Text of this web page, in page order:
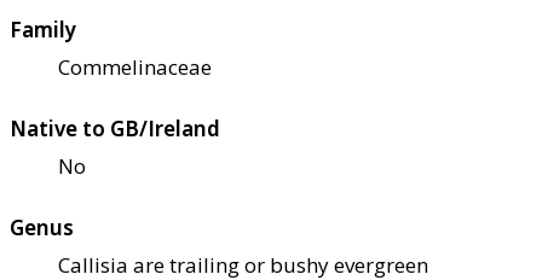
Family
Commelinaceae
Native to GB/Ireland
No
Genus
Callisia are trailing or bushy evergreen